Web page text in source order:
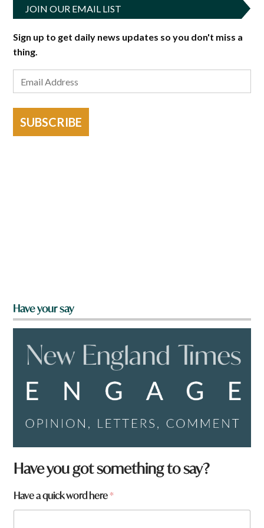
JOIN OUR EMAIL LIST
Sign up to get daily news updates so you don't miss a
thing.
SUBSCRIBE
Have your say
Have you got something to say?
a
r
Have a quick word here*